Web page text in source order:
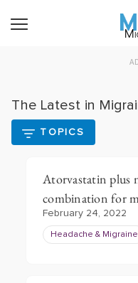
The Latest in
TOPICS
Atorvastatin plus
combination for
February 24, 2022
Headache & Migraine